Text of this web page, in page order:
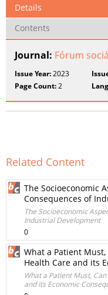
Details
Contents
Journal: Fórum
Issue Year:2023
Page Count:2
Related Content
The Socioeconomic
Consequences of
The Socioeconomic
Industrial Development
0
What a Patient
Health Care and its
What a Patient Must,
and its Economic